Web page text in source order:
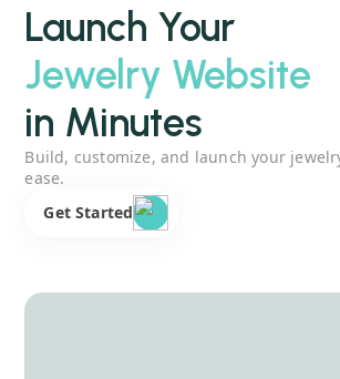
Launch Your
Jewelry Website
in Minutes
Build, customize, and launch your
ease.
Get Started